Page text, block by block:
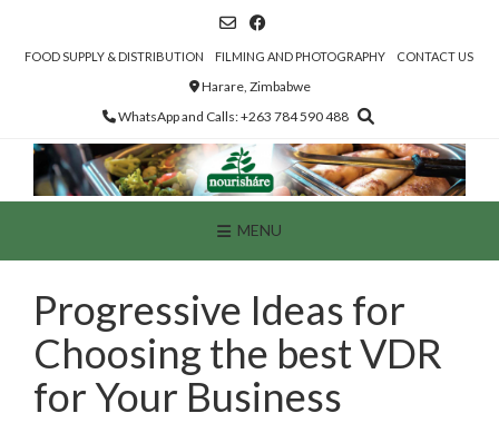
contentFOOD SUPPLY & DISTRIBUTION FILMING AND PHOTOGRAPHY CONTACT US
Harare, Zimbabwe
WhatsApp and Calls: +263 784 590 488
MENU
Progressive Ideas for
Choosing the best VDR
for Your Business